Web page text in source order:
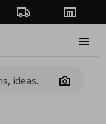
Order TrackingStores
Camera